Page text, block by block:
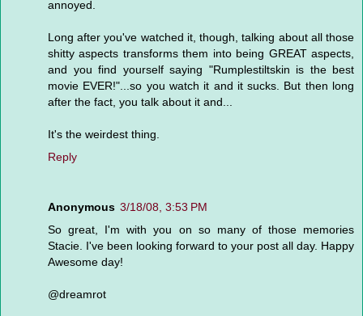
annoyed.
Long after you've watched it, though, talking about all those
shitty aspects transforms them into being GREAT aspects,
and you find yourself saying "Rumplestiltskin is the best
movie EVER!"...so you watch it and it sucks. But then long
after the fact, you talk about it and...
It's the weirdest thing.
Reply
Anonymous 3/18/08, 3:53 PM
So great, I'm with you on so many of those memories
Stacie. I've been looking forward to your post all day. Happy
Awesome day!
@dreamrot